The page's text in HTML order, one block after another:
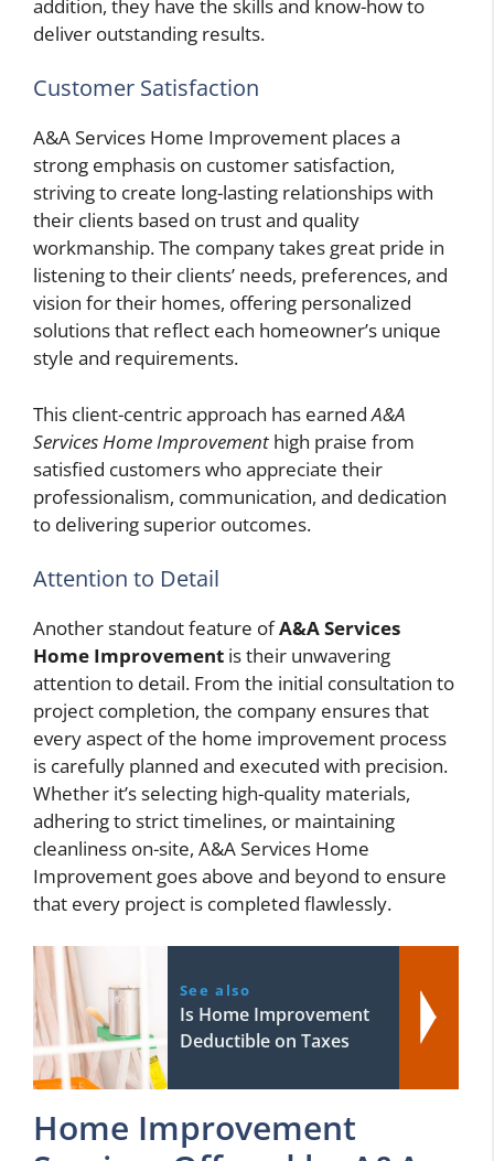
addition, they have the skills and know-how to
deliver outstanding results.
Customer Satisfaction
A&A Services Home Improvement places a
strong emphasis on customer satisfaction,
striving to create long-lasting relationships with
their clients based on trust and quality
workmanship. The company takes great pride in
listening to their clients’ needs, preferences, and
vision for their homes, offering personalized
solutions that reflect each homeowner’s unique
style and requirements.
This client-centric approach has earnedA&A
Services Home Improvement high praise from
satisfied customers who appreciate their
professionalism, communication, and dedication
to delivering superior outcomes.
Attention to Detail
Another standout feature ofA&A Services
Home Improvement is their unwavering
attention to detail. From the initial consultation to
project completion, the company ensures that
every aspect of the home improvement process
is carefully planned and executed with precision.
Whether it’s selecting high-quality materials,
adhering to strict timelines, or maintaining
cleanliness on-site, A&A Services Home
Improvement goes above and beyond to ensure
that every project is completed flawlessly.
See also
Is Home Improvement
Deductible on Taxes
Home Improvement